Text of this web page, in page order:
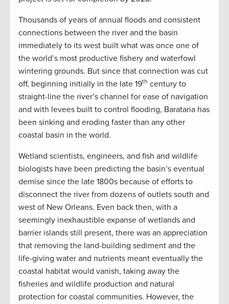
Thousands of years of annual floods and consistent
connections between the river and the basin
immediately to its west built what was once one of
the world’s most productive fishery and waterfowl
wintering grounds. But since that connection was cut
off, beginning initially in the late 19th century to
straight-line the river’s channel for ease of navigation
and with levees built to control flooding, Barataria has
been sinking and eroding faster than any other
coastal basin in the world.
Wetland scientists, engineers, and fish and wildlife
biologists have been predicting the basin’s eventual
demise since the late 1800s because of efforts to
disconnect the river from dozens of outlets south and
west of New Orleans. Even back then, with a
seemingly inexhaustible expanse of wetlands and
barrier islands still present, there was an appreciation
that removing the land-building sediment and the
life-giving water and nutrients meant eventually the
coastal habitat would vanish, taking away the
fisheries and wildlife production and natural
protection for coastal communities. However, the